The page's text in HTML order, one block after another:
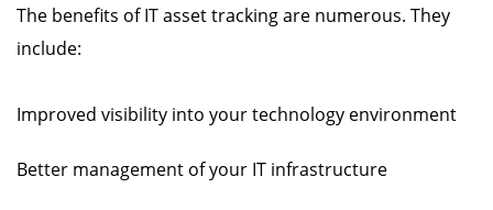
The benefits of IT asset tracking are numerous. They
include:
Improved visibility into your technology environment
Better management of your IT infrastructure